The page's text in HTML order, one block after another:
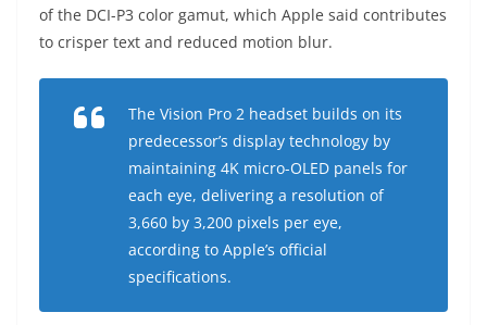
of the DCI-P3 color gamut, which Apple said contributes
to crisper text and reduced motion blur.
The Vision Pro 2 headset builds on its
predecessor’s display technology by
maintaining 4K micro-OLED panels for
each eye, delivering a resolution of
3,660 by 3,200 pixels per eye,
according to Apple’s official
specifications.